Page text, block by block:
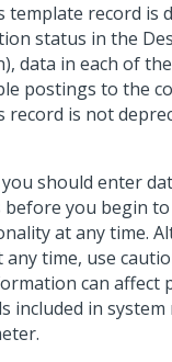
record is
status in the
data in each of
postings to the
is not
should enter
you begin
at any time.
time, use
can affect
included in